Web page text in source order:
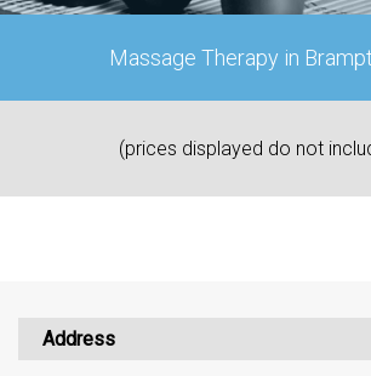
Massage Therapy in
(prices displayed do not
Address